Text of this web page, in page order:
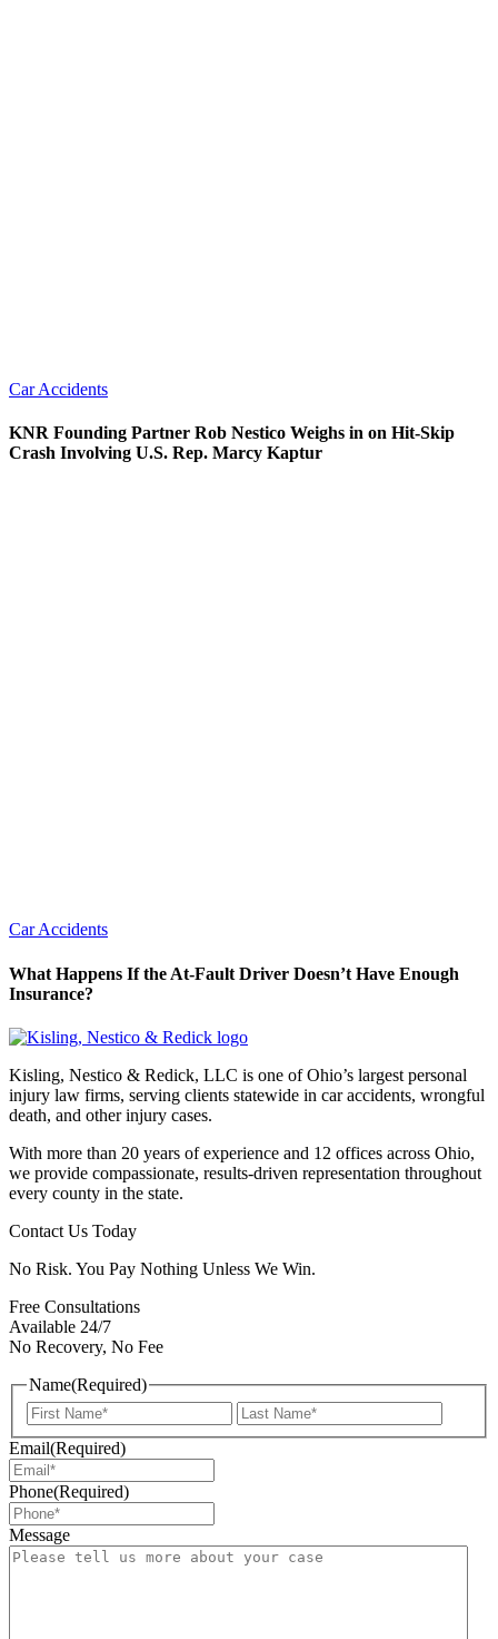
Car Accidents
KNR Founding Partner Rob Nestico Weighs in on Hit-Skip
Crash Involving U.S. Rep. Marcy Kaptur
Car Accidents
What Happens If the At-Fault Driver Doesn’t Have Enough
Insurance?
Kisling, Nestico & Redick, LLC is one of Ohio’s largest personal
injury law firms, serving clients statewide in car accidents, wrongful
death, and other injury cases.
With more than 20 years of experience and 12 offices across Ohio,
we provide compassionate, results-driven representation throughout
every county in the state.
Contact Us Today
No Risk. You Pay Nothing Unless We Win.
Free Consultations
Available 24/7
No Recovery, No Fee
Name(Required)
First
Email(Required)
Phone(Required)
Message